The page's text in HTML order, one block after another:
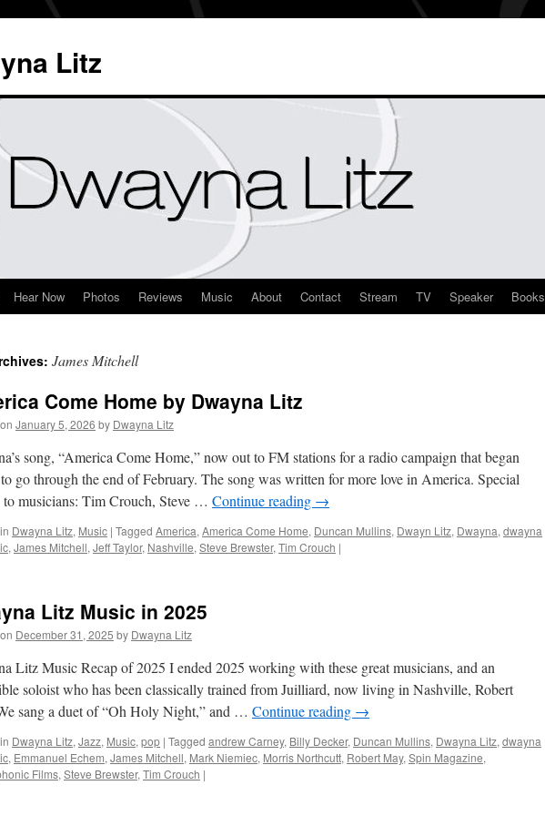
Litz
Hear Now Photos Reviews Music About Contact Stream TV Speaker Books
James Mitchell
Come Home by Dwayna Litz
January 5, 2026 by Dwayna Litz
song, “America Come Home,” now out to FM stations for a radio campaign that began
go through the end of February. The song was written for more love in America. Special
to musicians: Tim Crouch, Steve … Continue reading →
Dwayna Litz, Music | Tagged America, America Come Home, Duncan Mullins, Dwayn Litz, Dwayna, dwayna
, James Mitchell, Jeff Taylor, Nashville, Steve Brewster, Tim Crouch |
Litz Music in 2025
December 31, 2025 by Dwayna Litz
Litz Music Recap of 2025 I ended 2025 working with these great musicians, and an
soloist who has been classically trained from Juilliard, now living in Nashville, Robert
sang a duet of “Oh Holy Night,” and … Continue reading →
Dwayna Litz, Jazz, Music, pop | Tagged andrew Carney, Billy Decker, Duncan Mullins, Dwayna Litz, dwayna
, Emmanuel Echem, James Mitchell, Mark Niemiec, Morris Northcutt, Robert May, Spin Magazine,
Films, Steve Brewster, Tim Crouch |